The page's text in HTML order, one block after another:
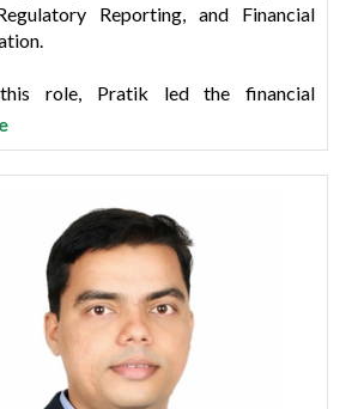
Reporting, and Financial
role, Pratik led the financial
mandate during his tenure at
Credit Company. He also headed the
SME Finance business unit at Tata
a postgraduate degree in commerce
Chartered Accountant, as well
of The Institute of Chartered
of India.